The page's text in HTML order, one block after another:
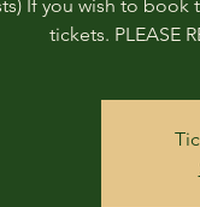
If you wish to book
tickets. PLEASE